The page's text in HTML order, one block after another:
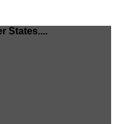
States....